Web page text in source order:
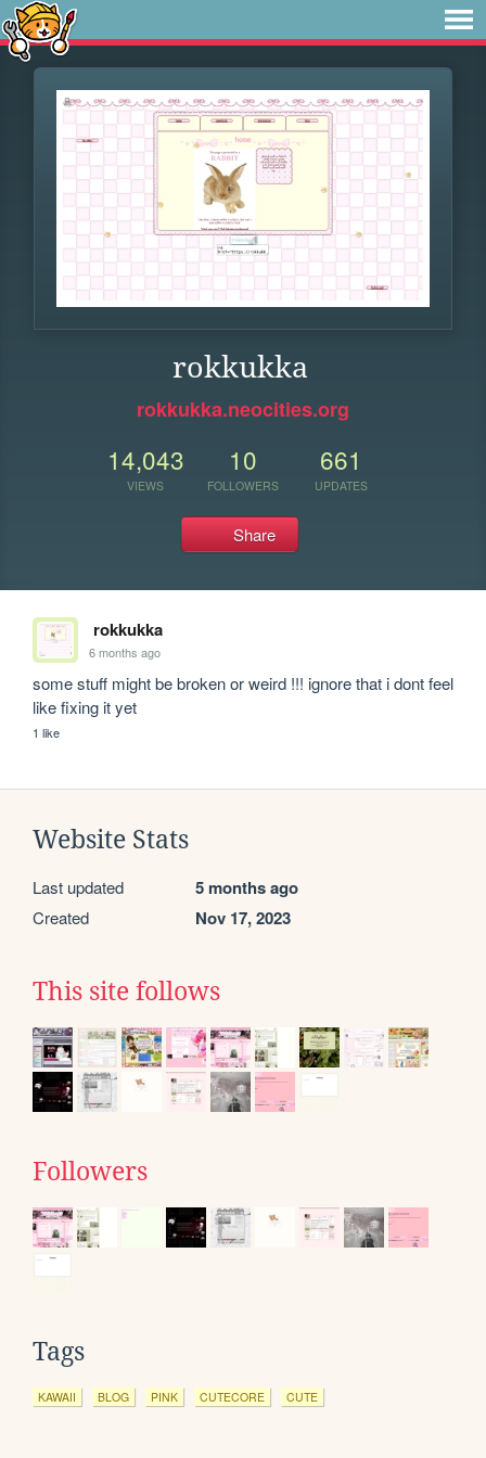
rokkukka
rokkukka.neocities.org
14,043
VIEWS
10
FOLLOWERS
661
UPDATES
Share
rokkukka
6 months ago
some stuff might be broken or weird !!! ignore that i dont feel
like fixing it yet
1 like
Website Stats
Last updated 5 months ago
Created Nov 17, 2023
This site follows
Followers
Tags
KAWAII BLOG PINK CUTECORE CUTE